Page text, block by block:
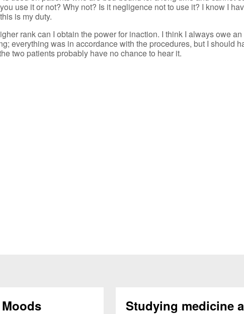
use it or not? Why not? Is it negligence not to use it? I know I
is my duty.
rank can I obtain the power for inaction. I think I always owe
everything was in accordance with the procedures, but I should
two patients probably have no chance to hear it.
Studying medicine